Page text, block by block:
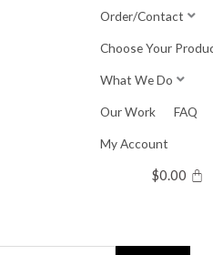
Order/Contact
Choose Your
What We Do
Our Work FAQ
My Account
$0.00